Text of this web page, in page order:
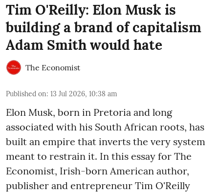
Tim O'Reilly: Elon Musk is
building a brand of capitalism
Adam Smith would hate
The Economist
Published on: 13 Jul 2026, 10:38 am
Elon Musk, born in Pretoria and long
associated with his South African roots, has
built an empire that inverts the very system
meant to restrain it. In this essay for The
Economist, Irish-born American author,
publisher and entrepreneur Tim O'Reilly